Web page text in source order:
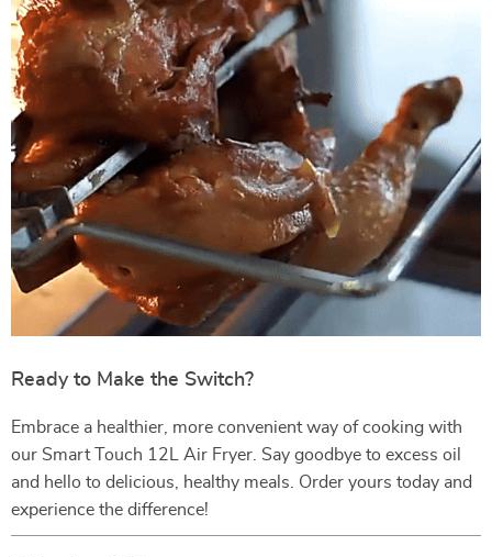
Ready to Make the Switch?
Embrace a healthier, more convenient way of cooking with
our Smart Touch 12L Air Fryer. Say goodbye to excess oil
and hello to delicious, healthy meals. Order yours today and
experience the difference!